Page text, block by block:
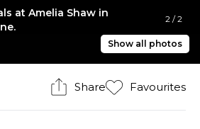
2 /2
Show all photos
at Amelia Shaw in
Share Favourites